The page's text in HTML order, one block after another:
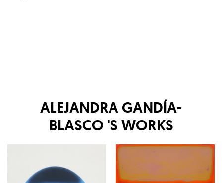
ALEJANDRA GANDÍA-
BLASCO 'S WORKS